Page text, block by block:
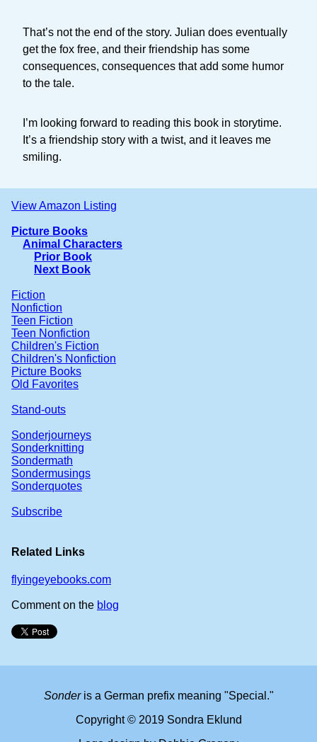
That’s not the end of the story. Julian does eventually
get the fox free, and their friendship has some
consequences, consequences that add some humor
to the tale.
I’m looking forward to reading this book in storytime.
It’s a friendship story with a twist, and it leaves me
smiling.
View Amazon Listing
Picture Books
Animal Characters
Prior Book
Next Book
Fiction
Nonfiction
Teen Fiction
Teen Nonfiction
Children's Fiction
Children's Nonfiction
Picture Books
Old Favorites
Stand-outs
Sonderjourneys
Sonderknitting
Sondermath
Sondermusings
Sonderquotes
Subscribe
Related Links
flyingeyebooks.com
Comment on the blog
Sonderis a German prefix meaning "Special."
Copyright © 2019 Sondra Eklund